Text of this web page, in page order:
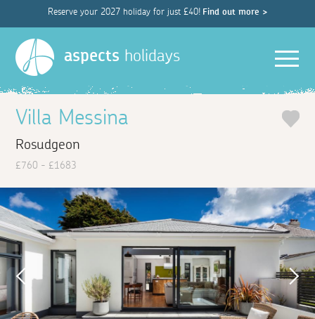
Reserve your 2027 holiday for just £40! Find out more >
aspects holidays
Villa Messina
Rosudgeon
£760 - £1683